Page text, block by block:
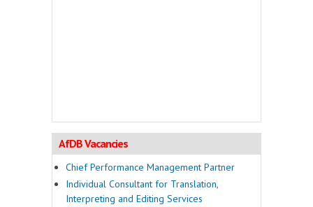
AfDB Vacancies
Chief Performance Management Partner
Individual Consultant for Translation,
Interpreting and Editing Services